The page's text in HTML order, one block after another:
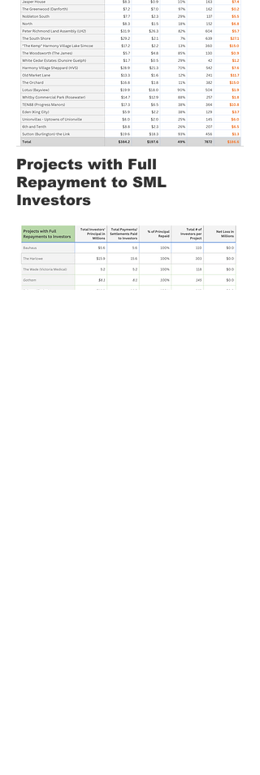
Projects with Full
Repayment to SML
Investors